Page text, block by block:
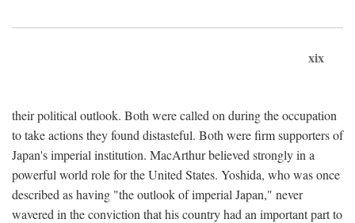
xix
their political outlook. Both were called on during the occupation
to take actions they found distasteful. Both were firm supporters of
Japan's imperial institution. MacArthur believed strongly in a
powerful world role for the United States. Yoshida, who was once
described as having "the outlook of imperial Japan," never
wavered in the conviction that his country had an important part to